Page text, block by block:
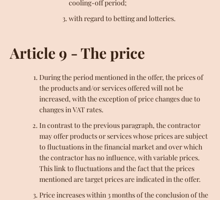
cooling-off period;
with regard to betting and lotteries.
Article 9 - The price
During the period mentioned in the offer, the prices of
the products and/or services offered will not be
increased, with the exception of price changes due to
changes in VAT rates.
In contrast to the previous paragraph, the contractor
may offer products or services whose prices are subject
to fluctuations in the financial market and over which
the contractor has no influence, with variable prices.
This link to fluctuations and the fact that the prices
mentioned are target prices are indicated in the offer.
Price increases within 3 months of the conclusion of the